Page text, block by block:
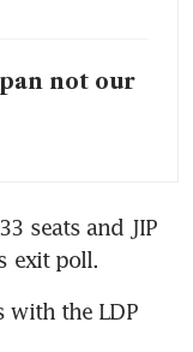
not our
seats and JIP
exit poll.
with the LDP